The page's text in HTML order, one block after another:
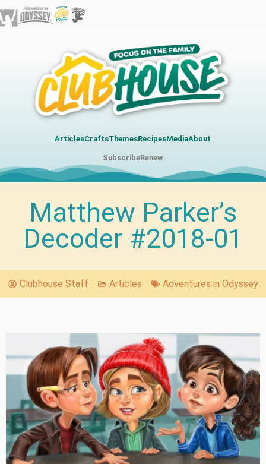
ArticlesCraftsThemesRecipesMediaAbout
SubscribeRenew
Matthew Parker’s
Decoder #2018-01
Clubhouse Staff Articles Adventures in Odyssey